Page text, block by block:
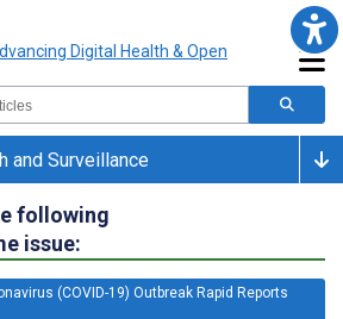
and Surveillance
following
issue:
(COVID-19) Outbreak Rapid Reports